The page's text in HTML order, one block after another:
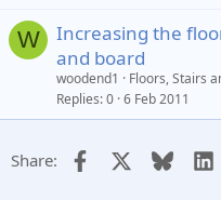
W
Increasing the
and board
woodend1
Floors, Stairs
Replies 0 6 Feb 2011
Share: Facebook Bluesky